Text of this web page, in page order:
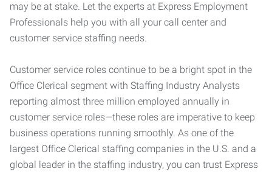
may be at stake. Let the experts at Express Employment
Professionals help you with all your call center and
customer service staffing needs.
Customer service roles continue to be a bright spot in the
Office Clerical segment with Staffing Industry Analysts
reporting almost three million employed annually in
customer service roles—these roles are imperative to keep
business operations running smoothly. As one of the
largest Office Clerical staffing companies in the U.S. and a
global leader in the staffing industry, you can trust Express